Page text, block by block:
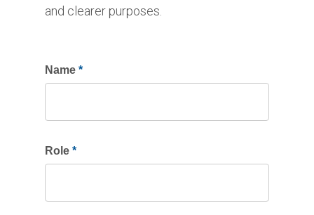
and clearer purposes.
Name *
Role *
If
leave
field